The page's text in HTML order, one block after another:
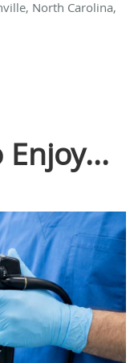
North Carolina,